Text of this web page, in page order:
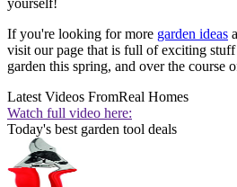
yourself!
If you're looking for more garden ideas
visit our page that is full of exciting
garden this spring, and over the course
Latest Videos FromReal Homes
Watch full video here:
Today's best garden tool deals